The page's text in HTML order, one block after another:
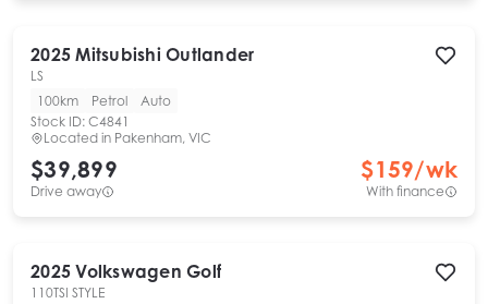
2025 Mitsubishi Outlander
LS
100km
Petrol
Auto
Stock ID: C4841
Located in Pakenham, VIC
$39,899
Drive away
$159/wk
With finance
2025 Volkswagen Golf
110TSI STYLE